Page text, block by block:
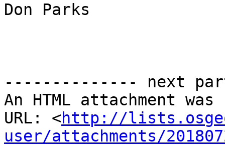
Don Parks
-------------- next
An HTML attachment
URL: <http://
user/attachments/